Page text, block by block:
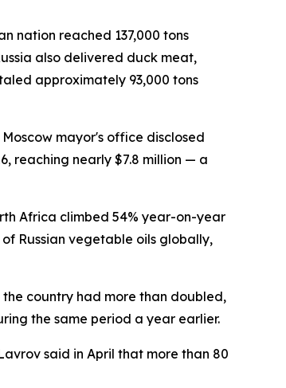
nation reached 137,000 tons
also delivered duck meat,
approximately 93,000 tons
mayor's office disclosed
reaching nearly $7.8 million — a
Africa climbed 54% year-on-year
Russian vegetable oils globally,
country had more than doubled,
the same period a year earlier.
said in April that more than 80